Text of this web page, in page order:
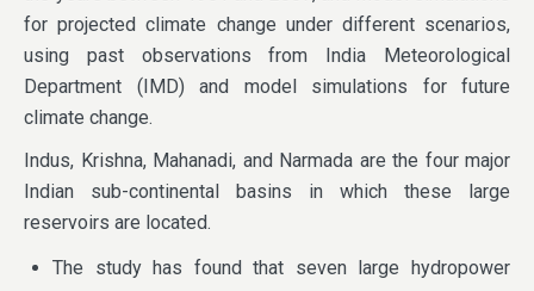
for projected climate change under different scenarios,
using past observations from India Meteorological
Department (IMD) and model simulations for future
climate change.
Indus, Krishna, Mahanadi, and Narmada are the four major
Indian sub-continental basins in which these large
reservoirs are located.
The study has found that seven large hydropower